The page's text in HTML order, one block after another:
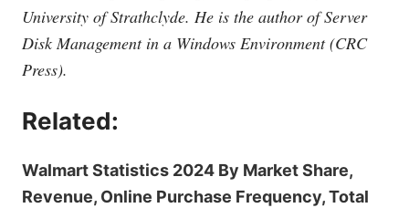
University of Strathclyde. He is the author of Server
Disk Management in a Windows Environment (CRC
Press).
Related:
Walmart Statistics 2024 By Market Share,
Revenue, Online Purchase Frequency, Total